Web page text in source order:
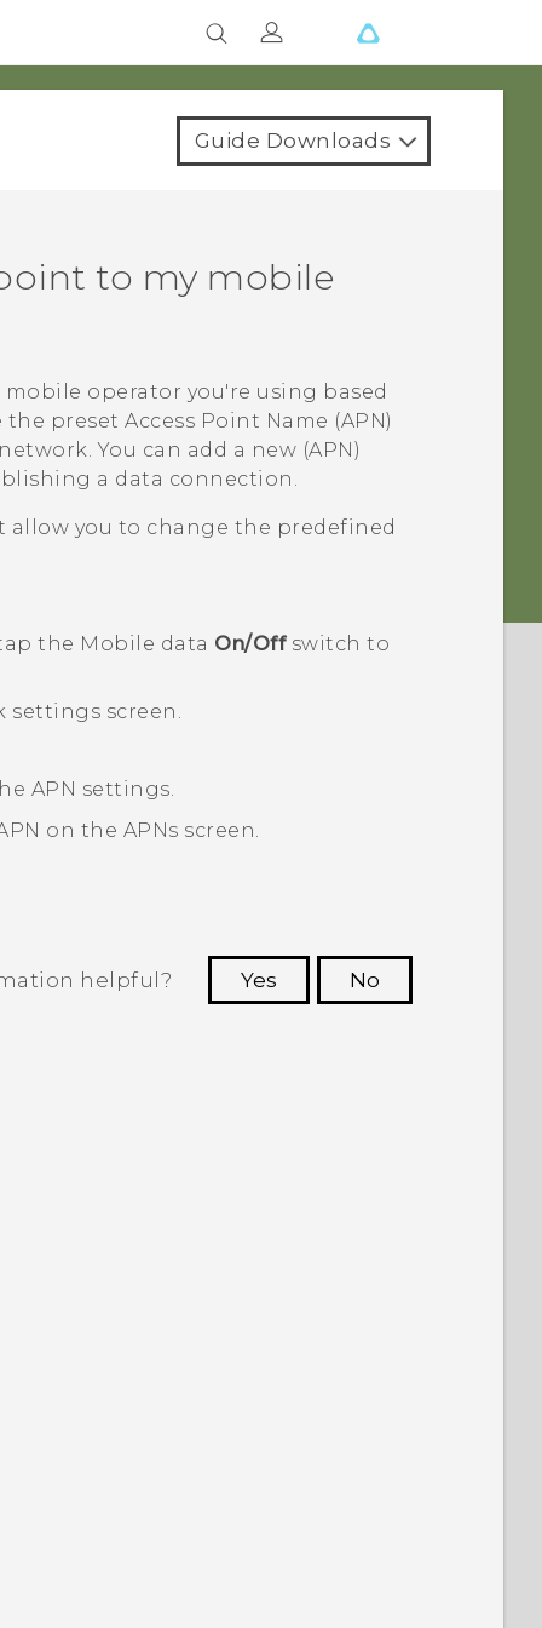
Guide Downloads
to my mobile
operator you're using based
preset Access Point Name (APN)
You can add a new (APN)
a data connection.
you to change the predefined
the Mobile data On/Offswitch to
settings screen.
APN settings.
on the APNs screen.
helpful? Yes
No